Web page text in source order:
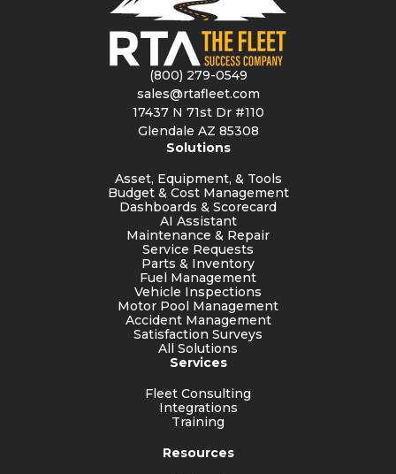
(800) 279-0549
sales@rtafleet.com
17437 N 71st Dr #110
Glendale AZ 85308
Solutions
Asset, Equipment, & Tools
Budget & Cost Management
Dashboards & Scorecard
AI Assistant
Maintenance & Repair
Service Requests
Parts & Inventory
Fuel Management
Vehicle Inspections
Motor Pool Management
Accident Management
Satisfaction Surveys
All Solutions
Services
Fleet Consulting
Integrations
Training
Resources